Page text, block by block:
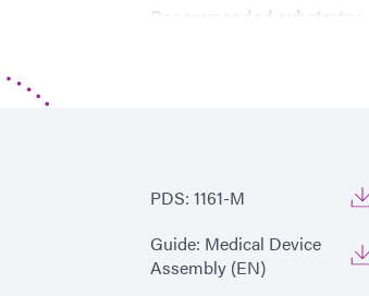
Recommended substrates
PDS: 1161-M
Guide: Medical Device
Assembly (EN)